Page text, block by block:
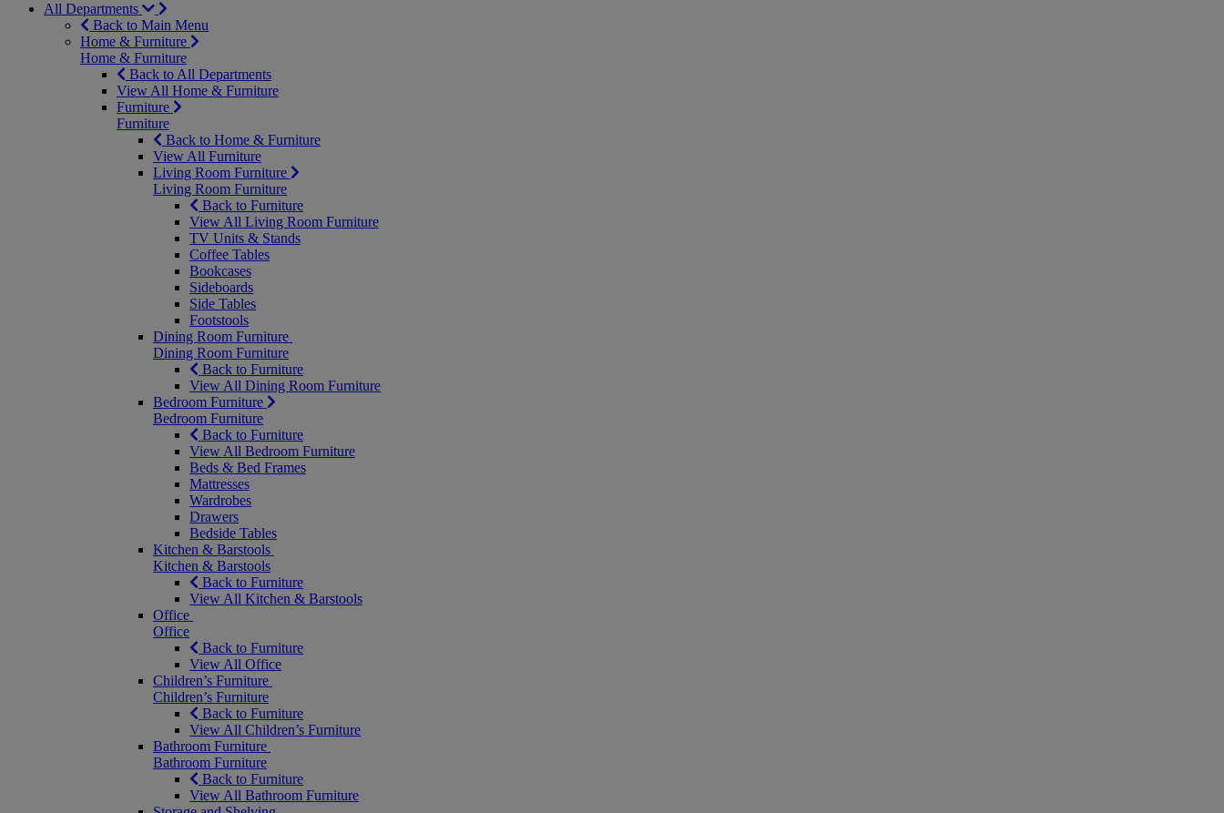
All Departments
Back to Main Menu
Home & Furniture
Home & Furniture
Back to All Departments
View All Home & Furniture
Furniture
Furniture
Back to Home & Furniture
View All Furniture
Living Room Furniture
Living Room Furniture
Back to Furniture
View All Living Room Furniture
TV Units & Stands
Coffee Tables
Bookcases
Sideboards
Side Tables
Footstools
Dining Room Furniture
Dining Room Furniture
Back to Furniture
View All Dining Room Furniture
Bedroom Furniture
Bedroom Furniture
Back to Furniture
View All Bedroom Furniture
Beds & Bed Frames
Mattresses
Wardrobes
Drawers
Bedside Tables
Kitchen & Barstools
Kitchen & Barstools
Back to Furniture
View All Kitchen & Barstools
Office
Office
Back to Furniture
View All Office
Children’s Furniture
Children’s Furniture
Back to Furniture
View All Children’s Furniture
Bathroom Furniture
Bathroom Furniture
Back to Furniture
View All Bathroom Furniture